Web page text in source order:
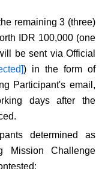
remaining 3 (three)
IDR 100,000 (one
be sent via Official
) in the form of
Participant's email,
days after the
determined as
Mission Challenge